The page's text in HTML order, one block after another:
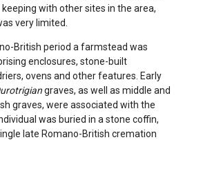
with other sites in the area,
very limited.
British period a farmstead was
enclosures, stone-built
ovens and other features. Early
graves, as well as middle and
graves, were associated with the
was buried in a stone coffin,
late Romano-British cremation